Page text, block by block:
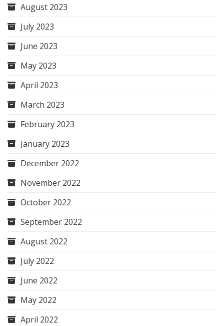
August 2023
July 2023
June 2023
May 2023
April 2023
March 2023
February 2023
January 2023
December 2022
November 2022
October 2022
September 2022
August 2022
July 2022
June 2022
May 2022
April 2022